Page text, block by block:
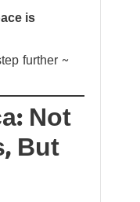
is
further ~
Not
But